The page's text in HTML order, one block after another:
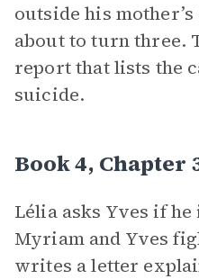
outside his
about to turn three.
report that lists the
suicide.
Book 4, Chapter
Lélia asks Yves if
Myriam and Yves
writes a letter